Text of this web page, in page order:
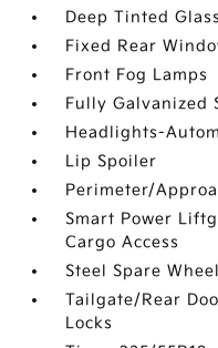
Deep Tinted Glass
Fixed Rear
Front Fog Lamps
Fully Galvanized
Headlights-
Lip Spoiler
Perimeter/
Smart Power
Cargo Access
Steel Spare Wheel
Tailgate/Rear
Locks